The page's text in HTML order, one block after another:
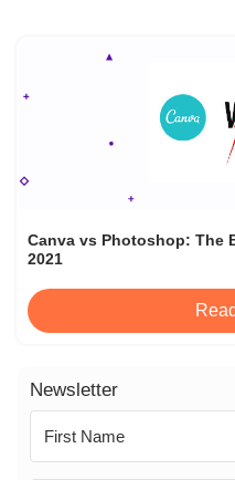
Canva vs Photoshop: The
2021
Newsletter